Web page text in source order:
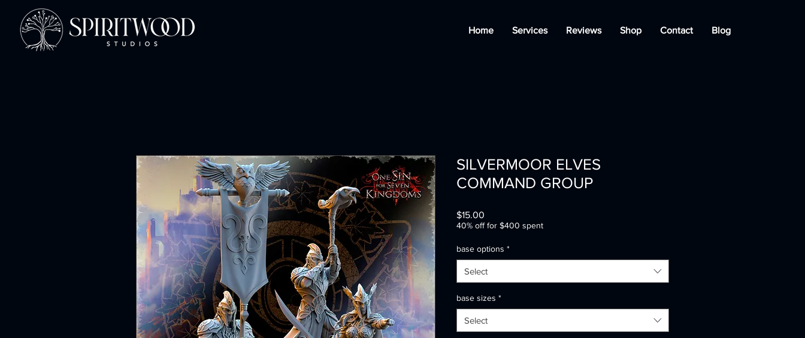
Home Services Reviews Shop Contact Blog
SILVERMOOR ELVES
COMMAND GROUP
$15.00
40% off for $400 spent
base options *
Select
base sizes *
Select